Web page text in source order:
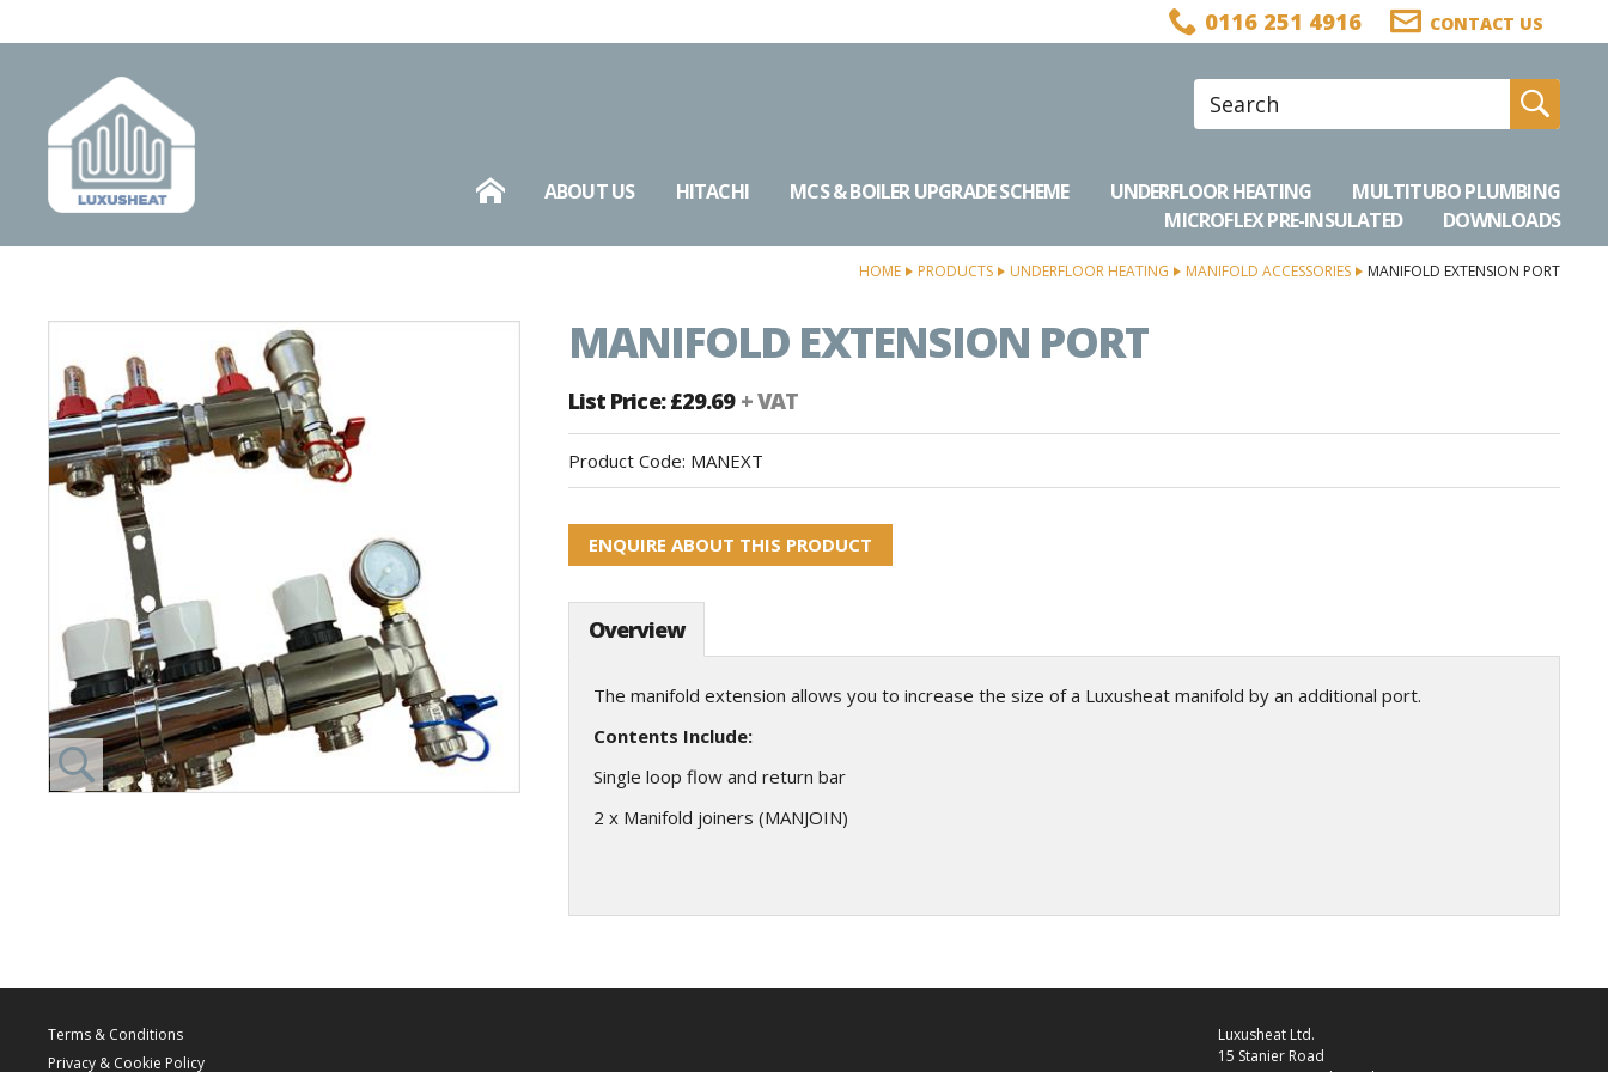
0116 251 4916 CONTACT US
Site Search: Go
HOME ABOUT US HITACHI MCS & BOILER UPGRADE SCHEME UNDERFLOOR HEATING
MULTITUBO PLUMBING
MICROFLEX PRE-INSULATED
DOWNLOADS
HOME PRODUCTS UNDERFLOOR HEATING MANIFOLD ACCESSORIES MANIFOLD EXTENSION PORT
MANIFOLD EXTENSION PORT
List Price: £29.69 + VAT
Product Code: MANEXT
ENQUIRE ABOUT THIS PRODUCT
Overview
The manifold extension allows you to increase the size of a Luxusheat manifold by an additional port.
Contents Include:
Single loop flow and return bar
2 x Manifold joiners (MANJOIN)
Terms & Conditions
Privacy & Cookie Policy
Luxusheat Ltd.
15 Stanier Road